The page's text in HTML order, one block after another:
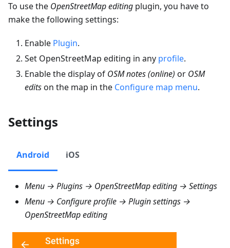
To use the OpenStreetMap editing plugin, you have to
make the following settings:
Enable Plugin.
Set OpenStreetMap editing in any profile.
Enable the display of OSM notes (online) or OSM
editson the map in the Configure map menu.
Settings
Android iOS
Menu → Plugins → OpenStreetMap editing → Settings
Menu → Configure profile → Plugin settings →
OpenStreetMap editing